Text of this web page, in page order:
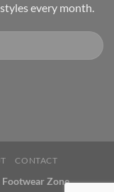
every month.
CONTACT
Footwear Zone